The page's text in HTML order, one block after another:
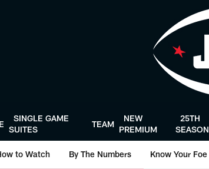
SINGLE GAME
SUITES
TEAM
NEW
PREMIUM
25TH
SEASON
to Watch By The Numbers Know Your Foe